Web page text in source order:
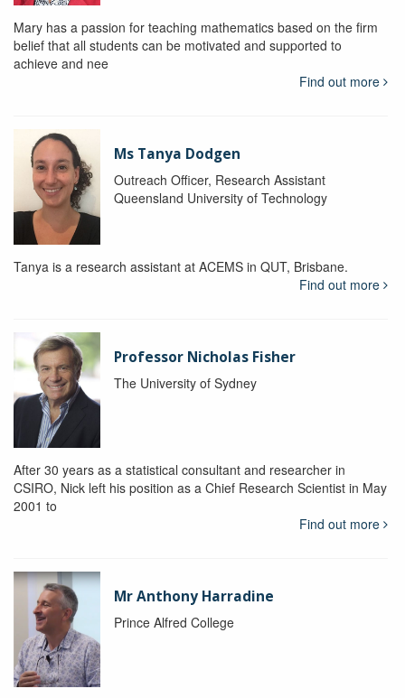
Mary has a passion for teaching mathematics based on the firm
belief that all students can be motivated and supported to
achieve and nee
Find out more
Ms Tanya Dodgen
Outreach Officer, Research Assistant
Queensland University of Technology
Tanya is a research assistant at ACEMS in QUT, Brisbane.
Find out more
Professor Nicholas Fisher
The University of Sydney
After 30 years as a statistical consultant and researcher in
CSIRO, Nick left his position as a Chief Research Scientist in May
2001 to
Find out more
Mr Anthony Harradine
Prince Alfred College